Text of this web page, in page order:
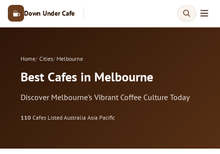
Down Under Cafe
Home Cities Melbourne
Best Cafes in Melbourne
Discover Melbourne's Vibrant Coffee Culture Today
110 Cafes Listed·Australia·Asia Pacific